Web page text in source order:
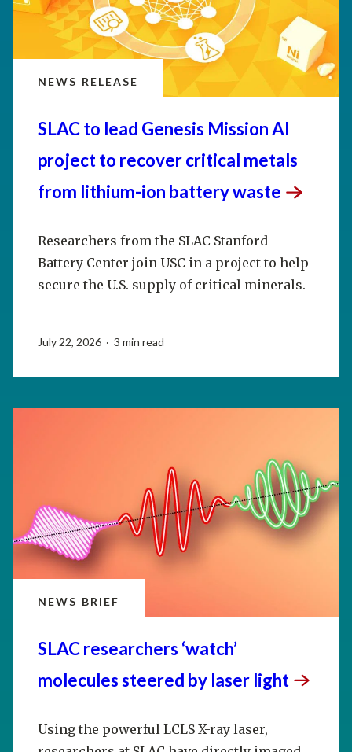
NEWS RELEASE
SLAC to lead Genesis Mission AI
project to recover critical metals
from lithium-ion batterywaste
Researchers from the SLAC-Stanford
Battery Center join USC in a project to help
secure the U.S. supply of critical minerals.
July 22, 2026 · 3 min read
NEWS BRIEF
SLAC researchers ‘watch’
molecules steered by laser light
Using the powerful LCLS X-ray laser,